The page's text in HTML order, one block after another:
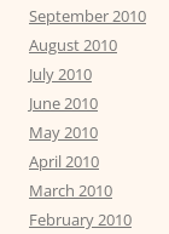
September 2010
August 2010
July 2010
June 2010
May 2010
April 2010
March 2010
February 2010